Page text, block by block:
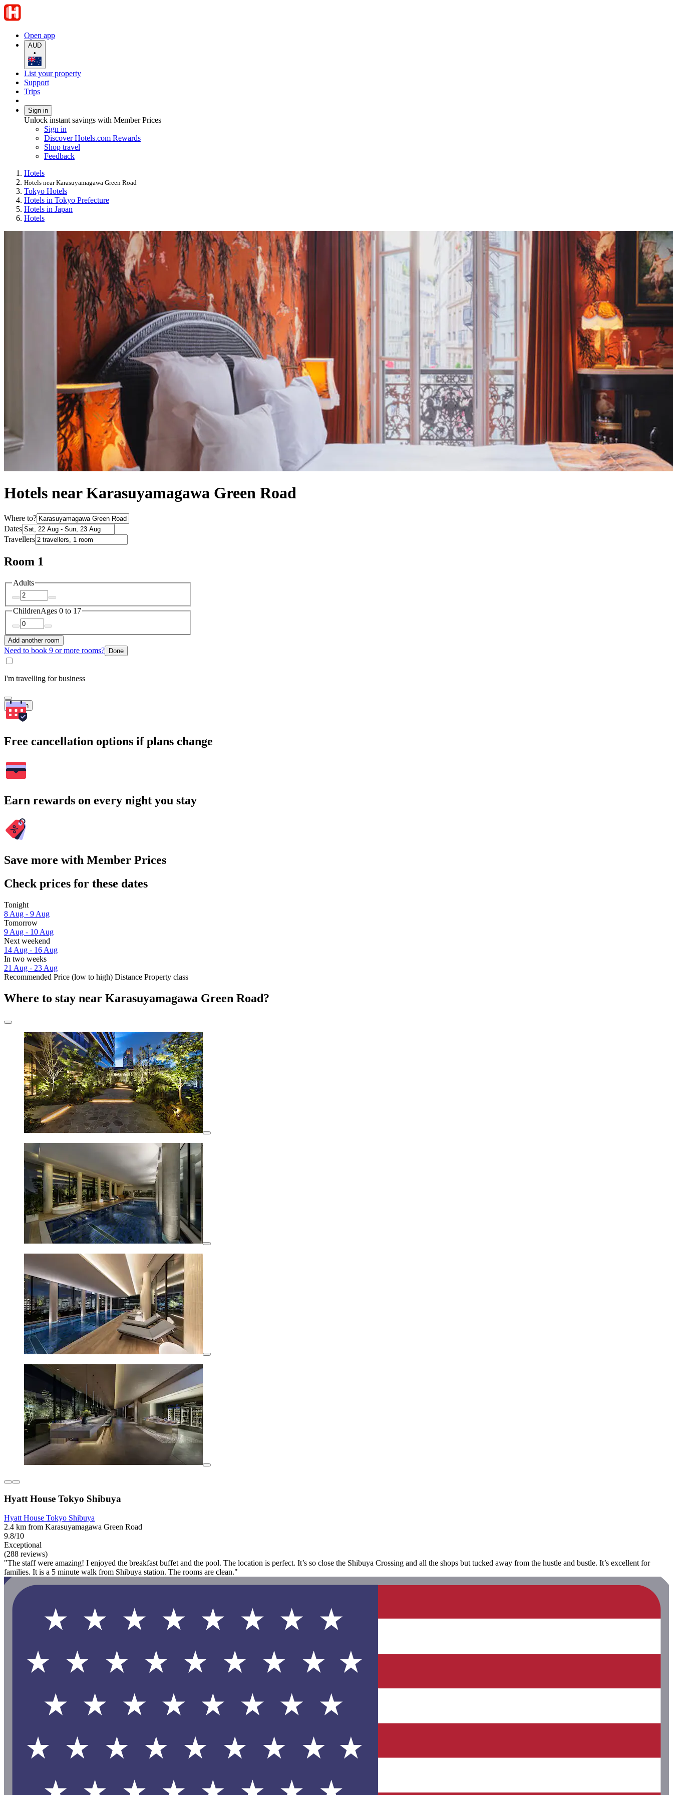
Open app
AUD
•
List your property
Support
Trips
Sign in
Unlock instant savings with Member Prices
Sign in
Discover Hotels.com Rewards
Shop travel
Feedback
Hotels
Hotels near Karasuyamagawa Green Road
Tokyo Hotels
Hotels in Tokyo Prefecture
Hotels in Japan
Hotels
Hotels near Karasuyamagawa Green Road
Where to?
Dates
Travellers
Room 1
Adults
ChildrenAges 0 to 17
Add another room
Need to book 9 or more rooms? Done
I'm travelling for business
Search
Free cancellation options if plans change
Earn rewards on every night you stay
Save more with Member Prices
Check prices for these dates
Tonight
8 Aug - 9 Aug
Tomorrow
9 Aug - 10 Aug
Next weekend
14 Aug - 16 Aug
In two weeks
21 Aug - 23 Aug
Recommended Price (low to high) Distance Property class
Where to stay near Karasuyamagawa Green Road?
Hyatt House Tokyo Shibuya
Hyatt House Tokyo Shibuya
2.4 km from Karasuyamagawa Green Road
9.8/10
Exceptional
(288 reviews)
"The staff were amazing! I enjoyed the breakfast buffet and the pool. The location is perfect. It’s so close the Shibuya Crossing and all the shops but tucked away from the hustle and bustle. It’s excellent for
families. It is a 5 minute walk from Shibuya station. The rooms are clean."